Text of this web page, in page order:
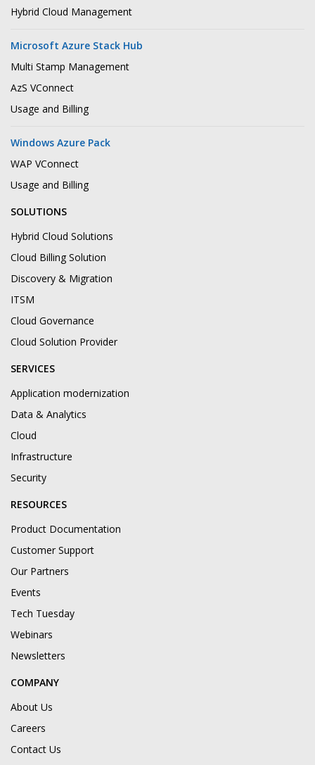
Hybrid Cloud Management
Microsoft Azure Stack Hub
Multi Stamp Management
AzS VConnect
Usage and Billing
Windows Azure Pack
WAP VConnect
Usage and Billing
SOLUTIONS
Hybrid Cloud Solutions
Cloud Billing Solution
Discovery & Migration
ITSM
Cloud Governance
Cloud Solution Provider
SERVICES
Application modernization
Data & Analytics
Cloud
Infrastructure
Security
RESOURCES
Product Documentation
Customer Support
Our Partners
Events
Tech Tuesday
Webinars
Newsletters
COMPANY
About Us
Careers
Contact Us